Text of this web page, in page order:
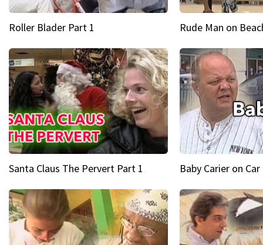
Roller Blader Part 1 Rude Man on
Santa Claus The Pervert Part 1 Baby Carier on Car